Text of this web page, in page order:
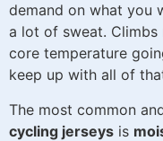
demand on what you
a lot of sweat. Climbs
core temperature
keep up with all of
The most common
cycling jerseys is